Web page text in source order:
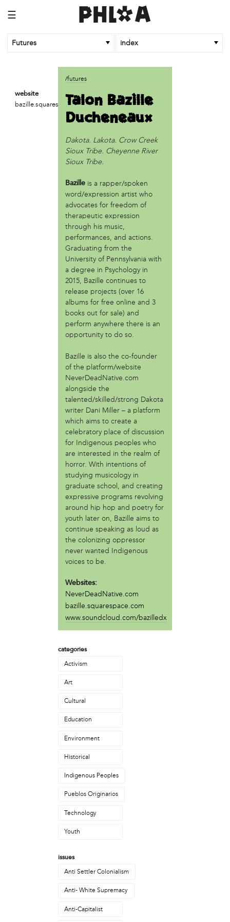
☰
Futures index
An Afrofuturist Community Center Targets Gentrification
What a 1943 Protest Against the Nazis Teaches Us About
Organizing to Defeat Trump’s Agenda
SPARKmakers
Black Quantum Futurism/The AfroFuturist Affair
Community Futures Lab
Community Magic
Counter Narrative Society (CNS)
Deep Green Philly
Fair Amount Food Forest
Girls Justice League
Granny Peace Brigade Philadelphia
Grumblethorpe
Mighty Writers
Paul Robenson House
Philadelphia Orchard Project
Poor People's Economic Human Rights Campaign
Taino Cultural Workshop - Philly
Teachers Action Group Philly
The AfroFuturist Affair
The Center for Returning Citizens (TCRC)
Albert Oro Ayala (Mukaro Ayala)
Angelina Conti
Asadullah al-Khidr'
Brandon Stokes
Camae Ayewa
Howard Bailey
Julie Rainbow
Lamarr Kendrick
Mabel Negrete (CNS)
Marlon MacAllister
Nate Kleinman
Priscilla Anacakuyani Bell
Philly with Standing Rock / Philly NoDAPL
website
bazille.squarespace.com
/futures
Talon Bazille
Ducheneaux
Dakota. Lakota. Crow Creek
Sioux Tribe. Cheyenne River
Sioux Tribe.
Bazille is a rapper/spoken
word/expression artist who
advocates for freedom of
therapeutic expression
through his music,
performances, and actions.
Graduating from the
University of Pennsylvania with
a degree in Psychology in
2015, Bazille continues to
release projects (over 16
albums for free online and 3
books out for sale) and
perform anywhere there is an
opportunity to do so.
Bazille is also the co-founder
of the platform/website
NeverDeadNative.com
alongside the
talented/skilled/strong Dakota
writer Dani Miller – a platform
which aims to create a
celebratory place of discussion
for Indigenous peoples who
are interested in the realm of
horror. With intentions of
studying musicology in
graduate school, and creating
expressive programs revolving
around hip hop and poetry for
youth later on, Bazille aims to
continue speaking as loud as
the colonizing oppressor
never wanted Indigenous
voices to be.
Websites:
NeverDeadNative.com
bazille.squarespace.com
www.soundcloud.com/bazilledx
categories
Activism
Art
Cultural
Education
Environment
Historical
Indigenous Peoples
Pueblos Originarios
Technology
Youth
issues
Anti Settler Colonialism
Anti- White Supremacy
Anti-Capitalist